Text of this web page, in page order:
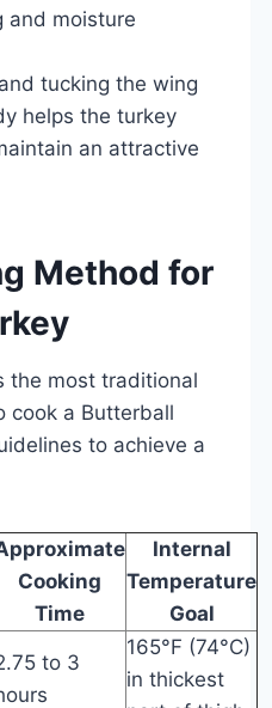
and moisture
tucking the wing
helps the turkey
an attractive
Method for
the most traditional
cook a Butterball
to achieve a
Cooking
Time
Internal
Temperature
Goal
to 3
165°F (74°C)
in thickest